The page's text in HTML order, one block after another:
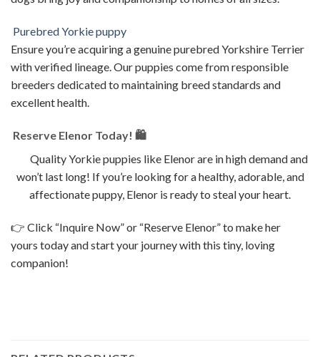
Purebred Yorkie puppy
Ensure you’re acquiring a genuine purebred Yorkshire Terrier
with verified lineage. Our puppies come from responsible
breeders dedicated to maintaining breed standards and
excellent health.
Reserve Elenor Today! 🛍
Quality Yorkie puppies like Elenor are in high demand and
won’t last long! If you’re looking for a healthy, adorable, and
affectionate puppy, Elenor is ready to steal your heart.
👉 Click “Inquire Now” or “Reserve Elenor” to make her
yours today and start your journey with this tiny, loving
companion!